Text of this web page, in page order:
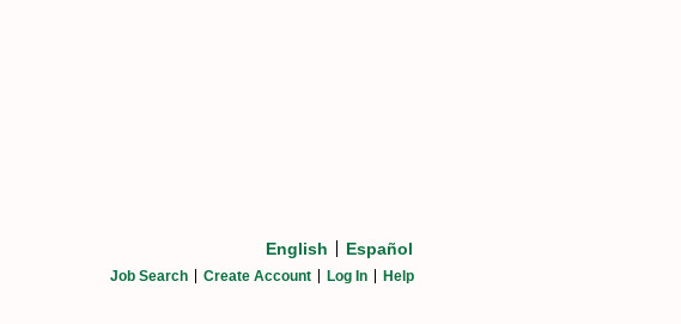
English Español
Job Search Create Account Log In Help